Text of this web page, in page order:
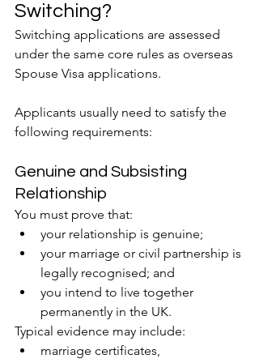
Switching?
Switching applications are assessed
under the same core rules as overseas
Spouse Visa applications.
Applicants usually need to satisfy the
following requirements:
Genuine and Subsisting
Relationship
You must prove that:
your relationship is genuine;
your marriage or civil partnership is
legally recognised; and
you intend to live together
permanently in the UK.
Typical evidence may include:
marriage certificates,